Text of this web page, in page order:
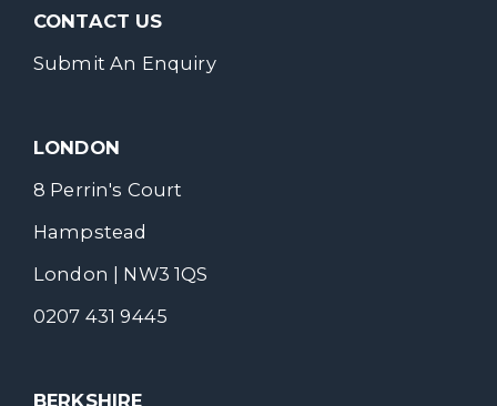
CONTACT US
Submit An Enquiry
LONDON
8 Perrin's Court
Hampstead
London | NW3 1QS
0207 431 9445
BERKSHIRE